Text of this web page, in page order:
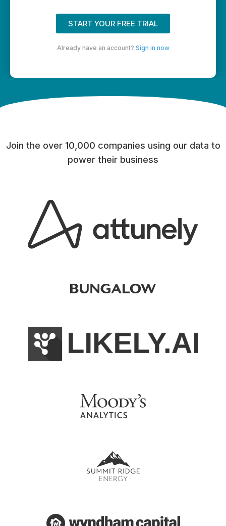
START YOUR FREE TRIAL
Already have an account? Sign in now
Join the over 10,000 companies using our data to
power their business